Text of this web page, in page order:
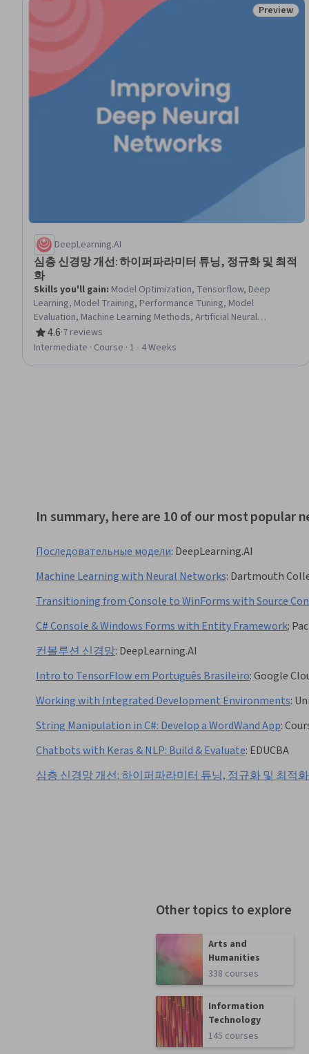
Status:
Preview
DeepLearning.AI
심층 신경망 개선: 하이퍼파라미터 튜닝, 정규화 및 최적
화
Skills you'll gain: Model Optimization, Tensorflow, Deep
Learning, Model Training, Performance Tuning, Model
Evaluation, Machine Learning Methods, Artificial Neural
Networks, Statistical Analysis, Debugging, Verification And
Validation, Algorithms
4.6
Rating, 4.6 out of 5 stars
·7 reviews
Intermediate · Course · 1 - 4 Weeks
In summary, here are 10 of our most popular
Последовательные модели: DeepLearning.AI
Machine Learning with Neural Networks: Dartmouth
Transitioning from Console to WinForms with Source
C# Console & Windows Forms with Entity Framework:
컨볼루션 신경망: DeepLearning.AI
Intro to TensorFlow em Português Brasileiro:Google
Working with Integrated Development Environments:
String Manipulation in C#: Develop a WordWand App:
Chatbots with Keras & NLP: Build & Evaluate: EDUCBA
심층 신경망 개선: 하이퍼파라미터 튜닝, 정규화 및 최적화
Other topics to explore
Arts and
Humanities
338 courses
Information
Technology
145 courses